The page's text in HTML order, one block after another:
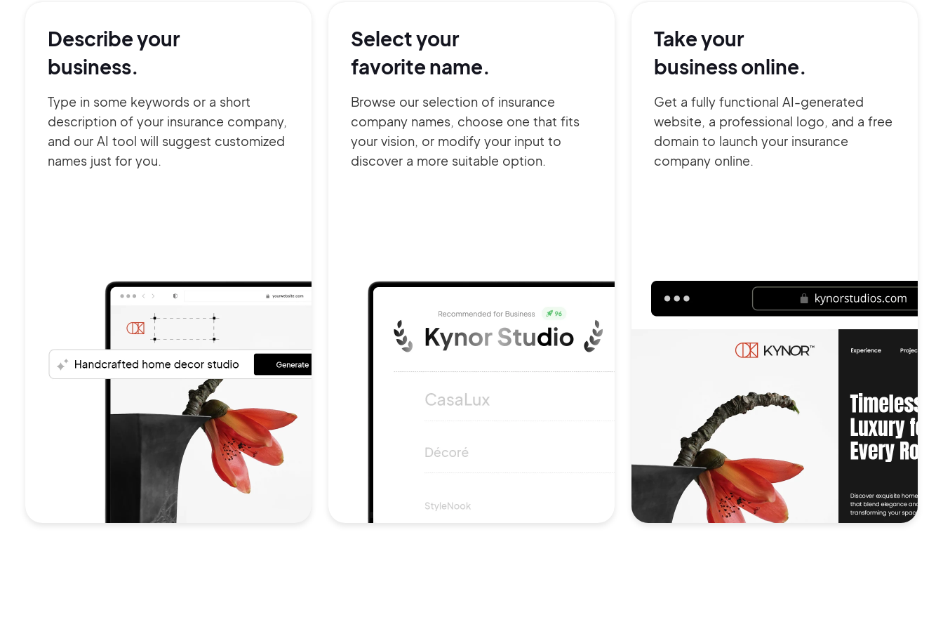
Describe your
business.
Type in some keywords or a short
description of your insurance company,
and our AI tool will suggest customized
names just for you.
Select your
favorite name.
Browse our selection of insurance
company names, choose one that fits
your vision, or modify your input to
discover a more suitable option.
Take your
business online.
Get a fully functional AI-generated
website, a professional logo, and a free
domain to launch your insurance
company online.